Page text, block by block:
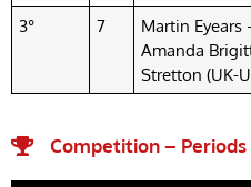
3° 7
Martin Eyears
Amanda
Stretton (UK-
Competition – Periods